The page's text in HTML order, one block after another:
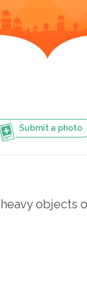
Submit a photo
objects